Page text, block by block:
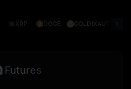
XRP DOGE GOLD(XAUT)
Futures